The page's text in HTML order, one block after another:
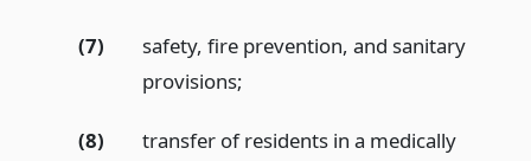
(7)
safety, fire prevention, and sanitary
provisions;
(8)
transfer of residents in a medically